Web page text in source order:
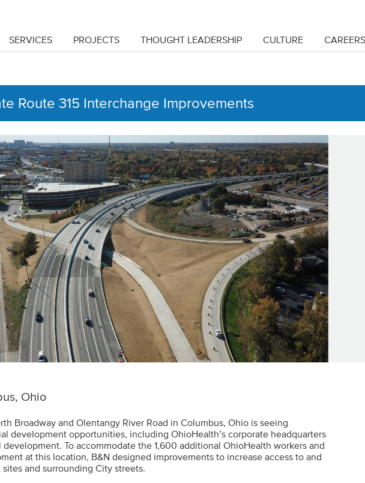
SERVICES PROJECTS THOUGHT LEADERSHIP CULTURE CAREERS
Route 315 Interchange Improvements
Ohio
Broadway and Olentangy River Road in Columbus, Ohio is seeing
development opportunities, including OhioHealth’s corporate headquarters
To accommodate the 1,600 additional OhioHealth workers and
at this location, B&N designed improvements to increase access to and
and surrounding City streets.